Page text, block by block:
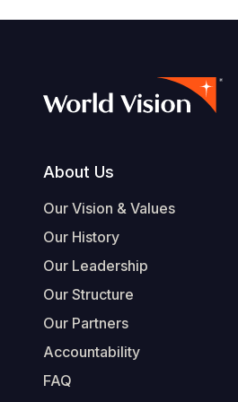
Footer
About Us
Our Vision & Values
Our History
Our Leadership
Our Structure
Our Partners
Accountability
FAQ